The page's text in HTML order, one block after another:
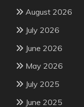
August 2026
July 2026
June 2026
May 2026
July 2025
June 2025